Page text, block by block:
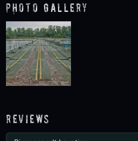
Photo Gallery
Reviews